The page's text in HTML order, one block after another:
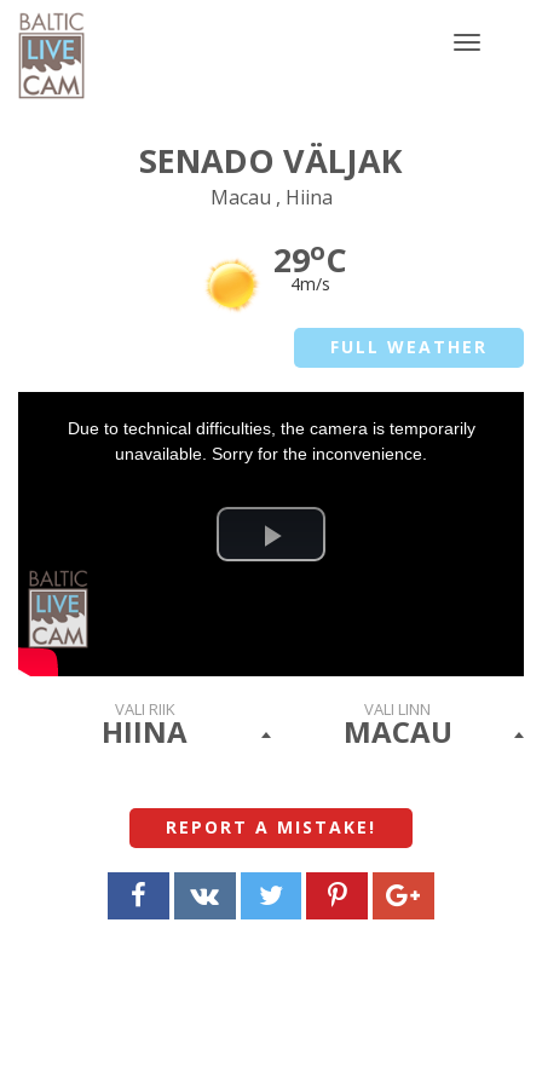
Toggle
SENADO VÄLJAK
Macau , Hiina
29oC
4m/s
FULL WEATHER
Play
Due to technical difficulties, the camera is temporarily
unavailable. Sorry for the inconvenience.
VALI RIIK
HIINA
VALI LINN
MACAU
REPORT A MISTAKE !